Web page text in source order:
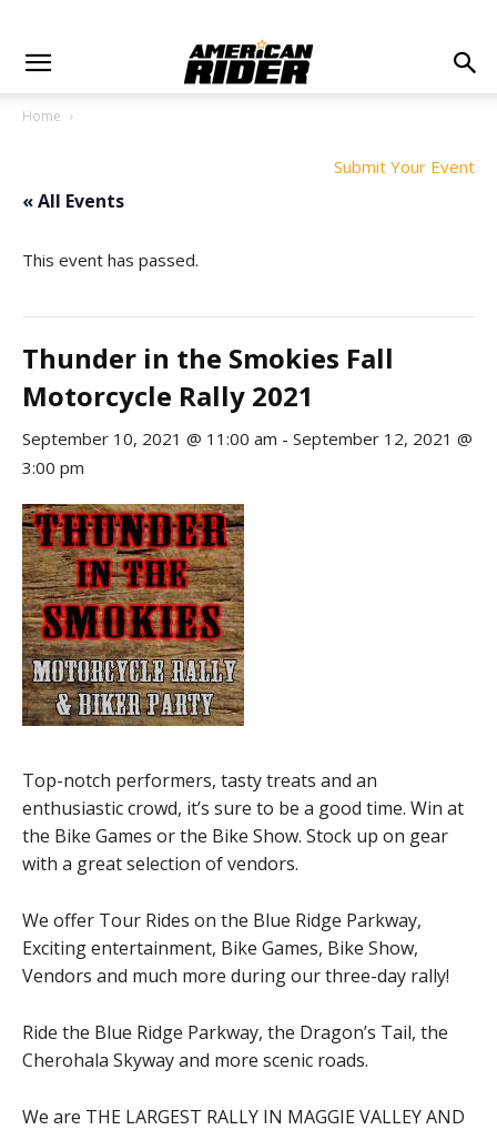
Home
Submit Your Event
« All Events
This event has passed.
Thunder in the Smokies Fall
Motorcycle Rally 2021
September 10, 2021 @ 11:00 am - September 12, 2021 @
3:00 pm
Top-notch performers, tasty treats and an
enthusiastic crowd, it’s sure to be a good time. Win at
the Bike Games or the Bike Show. Stock up on gear
with a great selection of vendors.
We offer Tour Rides on the Blue Ridge Parkway,
Exciting entertainment, Bike Games, Bike Show,
Vendors and much more during our three-day rally!
Ride the Blue Ridge Parkway, the Dragon’s Tail, the
Cherohala Skyway and more scenic roads.
We are THE LARGEST RALLY IN MAGGIE VALLEY AND